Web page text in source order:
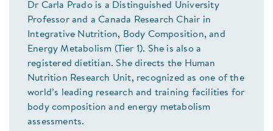
Dr Carla Prado is a Distinguished University
Professor and a Canada Research Chair in
Integrative Nutrition, Body Composition, and
Energy Metabolism (Tier 1). She is also a
registered dietitian. She directs the Human
Nutrition Research Unit, recognized as one of the
world’s leading research and training facilities for
body composition and energy metabolism
assessments.